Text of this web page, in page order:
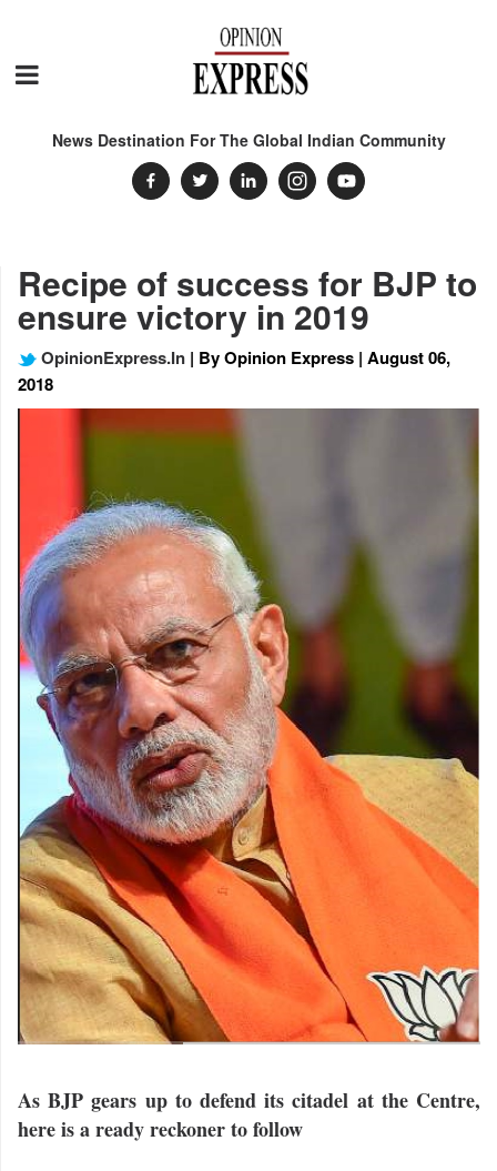
News Destination For The Global Indian Community
Recipe of success for BJP to
ensure victory in 2019
OpinionExpress.In | By Opinion Express | August 06,
2018
As BJP gears up to defend its citadel at the Centre,
here is a ready reckoner to follow